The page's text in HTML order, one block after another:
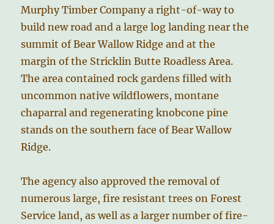
Murphy Timber Company a right-of-way to
build new road and a large log landing near the
summit of Bear Wallow Ridge and at the
margin of the Stricklin Butte Roadless Area.
The area contained rock gardens filled with
uncommon native wildflowers, montane
chaparral and regenerating knobcone pine
stands on the southern face of Bear Wallow
Ridge.
The agency also approved the removal of
numerous large, fire resistant trees on Forest
Service land, as well as a larger number of fire-